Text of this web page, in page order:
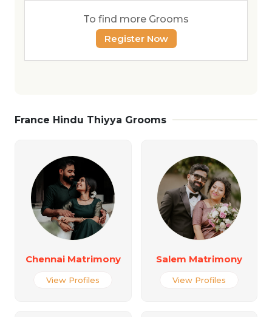
To find more Grooms
Register Now
France Hindu Thiyya Grooms
Chennai Matrimony
View Profiles
Salem Matrimony
View Profiles